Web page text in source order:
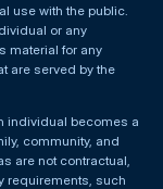
use with the public.
or any
material for any
are served by the
individual becomes a
community, and
are not contractual,
requirements, such